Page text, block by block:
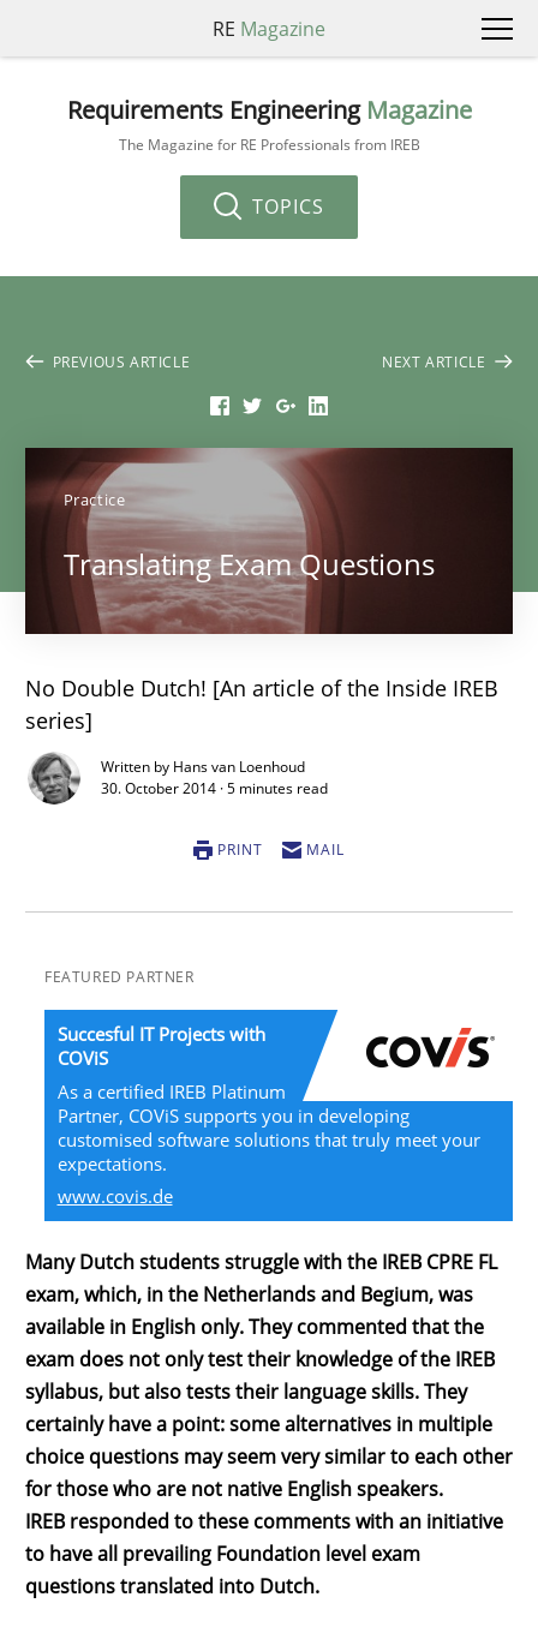
RE Magazine
Requirements Engineering Magazine
The Magazine for RE Professionals from IREB
TOPICS
PREVIOUS ARTICLE NEXT ARTICLE
Practice
Translating Exam Questions
No Double Dutch! [An article of the Inside IREB
series]
Written by Hans van Loenhoud
30. October 2014 · 5 minutes read
PRINT MAIL
FEATURED PARTNER
Succesful IT Projects with
COViS
As a certified IREB Platinum
Partner, COViS supports you in developing
customised software solutions that truly meet your
expectations.
www.covis.de
Many Dutch students struggle with the IREB CPRE FL
exam, which, in the Netherlands and Begium, was
available in English only. They commented that the
exam does not only test their knowledge of the IREB
syllabus, but also tests their language skills. They
certainly have a point: some alternatives in multiple
choice questions may seem very similar to each other
for those who are not native English speakers.
IREB responded to these comments with an initiative
to have all prevailing Foundation level exam
questions translated into Dutch.